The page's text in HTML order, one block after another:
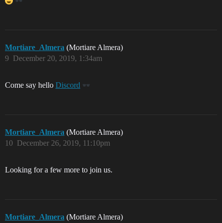
Mortiare_Almera (Mortiare Almera)
December 20, 2019, 1:34am
9
Come say hello Discord
Mortiare_Almera (Mortiare Almera)
December 26, 2019, 11:10pm
10
Looking for a few more to join us.
Mortiare_Almera (Mortiare Almera)